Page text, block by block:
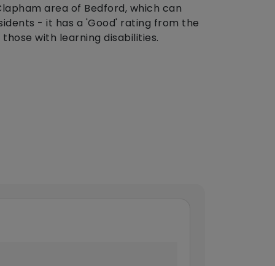
area of Bedford, which can
- it has a 'Good' rating from the
with learning disabilities.